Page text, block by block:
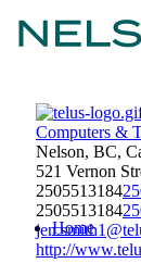
Home
Computers &
Nelson, BC,
521 Vernon
2505513184
2505513184
http://